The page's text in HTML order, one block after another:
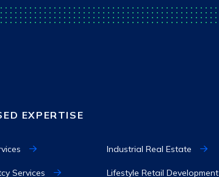
EXPERTISE
Services
Industrial Real Estate
Lifestyle Retail Development